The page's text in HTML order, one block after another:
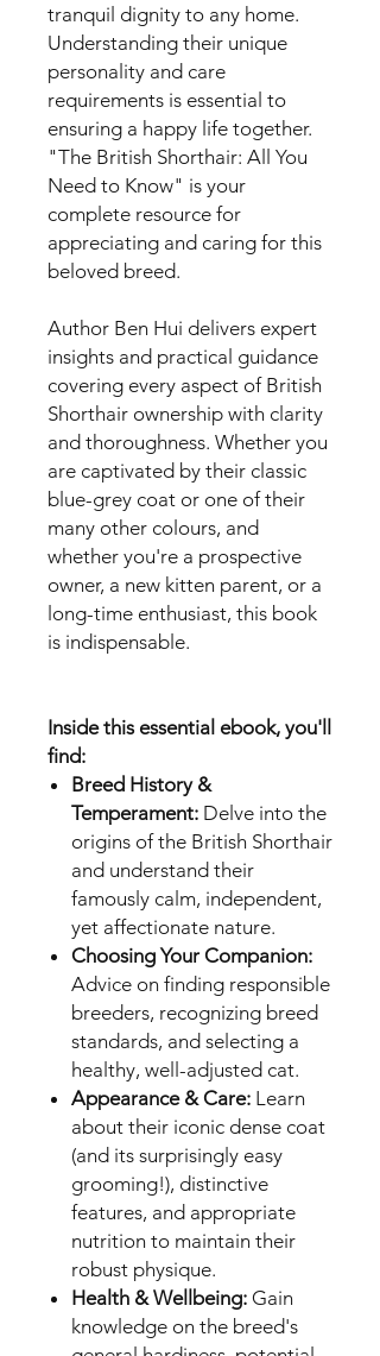
tranquil dignity to any home.
Understanding their unique
personality and care
requirements is essential to
ensuring a happy life together.
"The British Shorthair: All You
Need to Know" is your
complete resource for
appreciating and caring for this
beloved breed.
Author Ben Hui delivers expert
insights and practical guidance
covering every aspect of British
Shorthair ownership with clarity
and thoroughness. Whether you
are captivated by their classic
blue-grey coat or one of their
many other colours, and
whether you're a prospective
owner, a new kitten parent, or a
long-time enthusiast, this book
is indispensable.
Inside this essential ebook, you'll
find:
Breed History &
Temperament: Delve into the
origins of the British Shorthair
and understand their
famously calm, independent,
yet affectionate nature.
Choosing Your Companion:
Advice on finding responsible
breeders, recognizing breed
standards, and selecting a
healthy, well-adjusted cat.
Appearance & Care: Learn
about their iconic dense coat
(and its surprisingly easy
grooming!), distinctive
features, and appropriate
nutrition to maintain their
robust physique.
Health & Wellbeing: Gain
knowledge on the breed's